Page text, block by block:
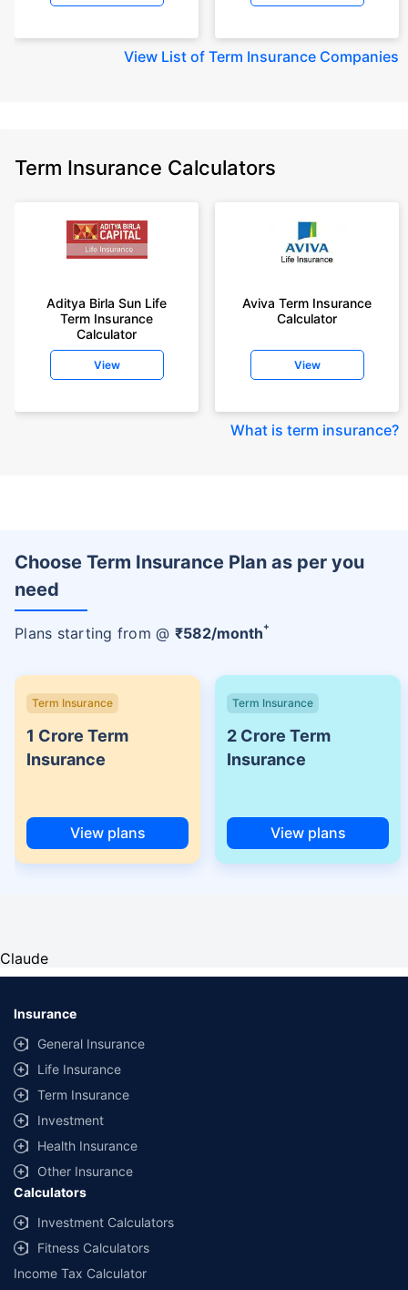
View List of Term Insurance Companies
Term Insurance Calculators
Aditya Birla Sun Life
Term Insurance
Calculator
View
Aviva Term Insurance
Calculator
View
What is term insurance?
Choose Term Insurance Plan as per you
need
Plans starting from @ ₹582/month+
Term Insurance
1 Crore Term
Insurance
View plans
Term Insurance
2 Crore Term
Insurance
View plans
Claude
Insurance
General Insurance
Life Insurance
Term Insurance
Investment
Health Insurance
Other Insurance
Calculators
Investment Calculators
Fitness Calculators
Income Tax Calculator